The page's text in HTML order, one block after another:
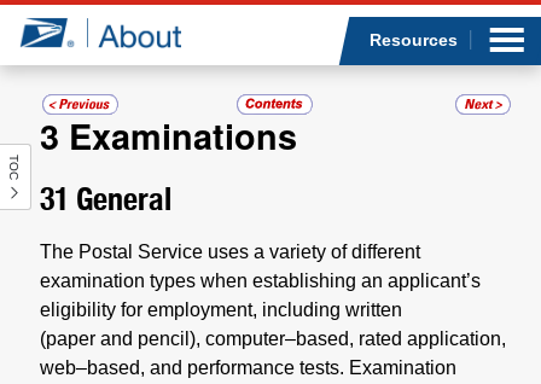
Jump to page content
Resources
TOC
3 Examinations
31 General
The Postal Service uses a variety of different
examination types when establishing an applicant’s
eligibility for employment, including written
(paper and pencil), computer–based, rated application,
web–based, and performance tests. Examination
Newsroom
Resources